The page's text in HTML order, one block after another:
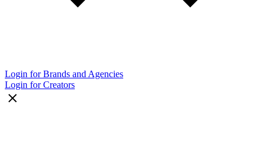
Login for Brands and Agencies
Login for Creators